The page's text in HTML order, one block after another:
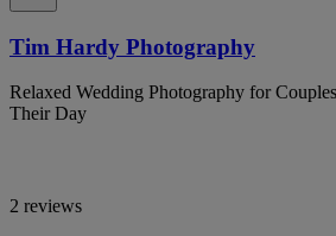
Tim Hardy Photography
Relaxed Wedding Photography for
Their Day
2 reviews